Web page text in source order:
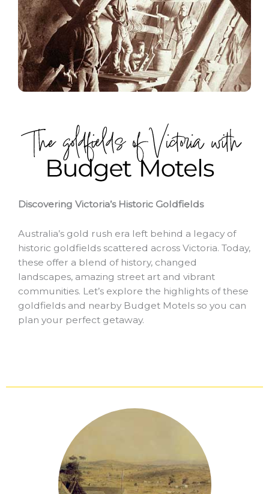
Discovering Victoria’s Historic Goldfields
Australia’s gold rush era left behind a legacy of
historic goldfields scattered across Victoria. Today,
these offer a blend of history, changed
landscapes, amazing street art and vibrant
communities. Let’s explore the highlights of these
goldfields and nearby Budget Motels so you can
plan your perfect getaway.